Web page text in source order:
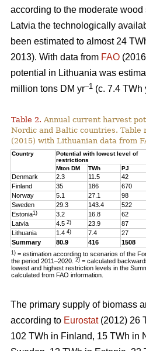
according to the moderate
Latvia the technologically
been estimated to almost 24
2013). With data from FAO
potential in Lithuania was
million tons DM yr–1 (c. 7.4 TWh
Table 2. Annual current harvest
Nordic and Baltic countries. Table
(2015) with Lithuanian data from
Country
Potential with lowest level of
restrictions
Mton DM
TWh PJ
Denmark 2.3 11.5 42
Finland
35 186 670
Norway
5.1 27.1 98
Sweden
29.3 143.4 522
Estonia1) 3.2 16.8 62
Latvia
4.52) 23.9 87
Lithuania 1.44) 7.4 27
Summary 80.9 416 1508
1) = estimation according to scenarios of the
the period 2011–2020.2) = calculated
lowest and highest restriction levels in the
calculated from FAO information.
The primary supply of biomass
according to Eurostat(2012) 26
102 TWh in Finland, 15 TWh in